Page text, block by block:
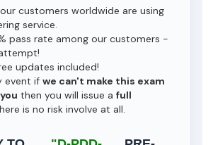
customers worldwide are using
service.
pass rate among our customers -
updates included!
event if we can't make this exam
then you will issue a full
is no risk involve at all.